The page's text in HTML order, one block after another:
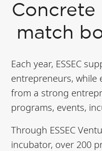
Concrete
match
Each year, ESSEC
entrepreneurs, while
from a strong
programs, events,
Through ESSEC
incubator, over 200